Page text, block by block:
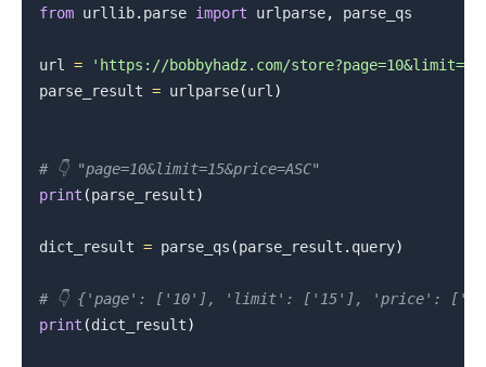
from urllib. parse import urlparse, parse_qs
url =
'https://bobbyhadz.com/
parse_result = urlparse(url)
# 👇️ "page=10&limit=15&price=ASC"
print (parse_result)
dict_result = parse_qs (parse_result . query)
# 👇️ {'page': ['10'], 'limit': ['15'], 'price':
print (dict_result)
.........